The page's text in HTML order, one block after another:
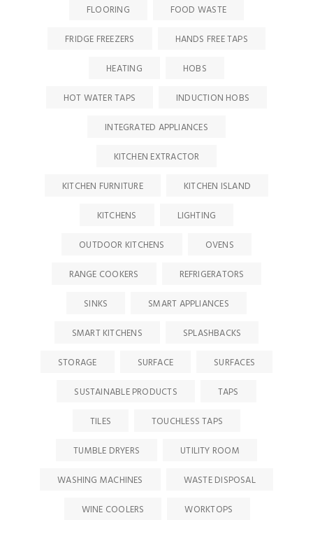
FLOORING
FOOD WASTE
FRIDGE FREEZERS
HANDS FREE TAPS
HEATING
HOBS
HOT WATER TAPS
INDUCTION HOBS
INTEGRATED APPLIANCES
KITCHEN EXTRACTOR
KITCHEN FURNITURE
KITCHEN ISLAND
KITCHENS
LIGHTING
OUTDOOR KITCHENS
OVENS
RANGE COOKERS
REFRIGERATORS
SINKS
SMART APPLIANCES
SMART KITCHENS
SPLASHBACKS
STORAGE
SURFACE
SURFACES
SUSTAINABLE PRODUCTS
TAPS
TILES
TOUCHLESS TAPS
TUMBLE DRYERS
UTILITY ROOM
WASHING MACHINES
WASTE DISPOSAL
WINE COOLERS
WORKTOPS